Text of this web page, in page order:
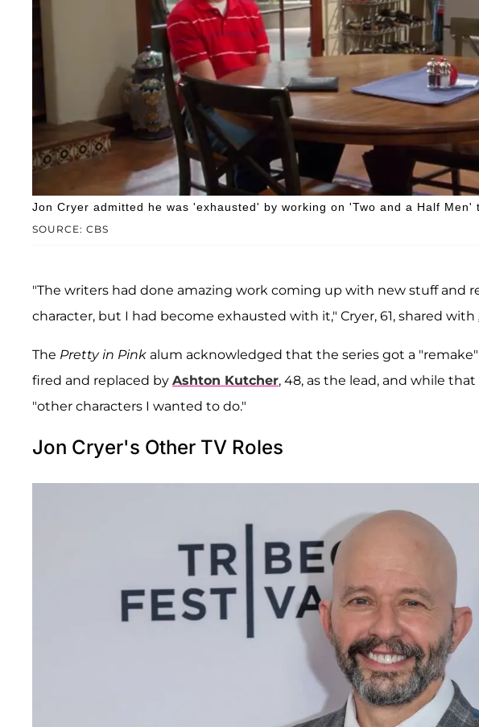
SOURCE: CBS
Jon Cryer admitted he was 'exhausted' by working on 'Two and a Half Men'
"The writers had done amazing work coming up with new stuff and
character, but I had become exhausted with it," Cryer, 61, shared with
The Pretty in Pink alum acknowledged that the series got a
fired and replaced by Ashton Kutcher, 48, as the lead, and while
"other characters I wanted to do."
Jon Cryer's Other TV Roles